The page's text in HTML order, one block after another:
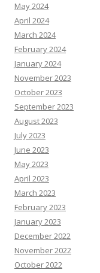
May 2024
April 2024
March 2024
February 2024
January 2024
November 2023
October 2023
September 2023
August 2023
July 2023
June 2023
May 2023
April 2023
March 2023
February 2023
January 2023
December 2022
November 2022
October 2022